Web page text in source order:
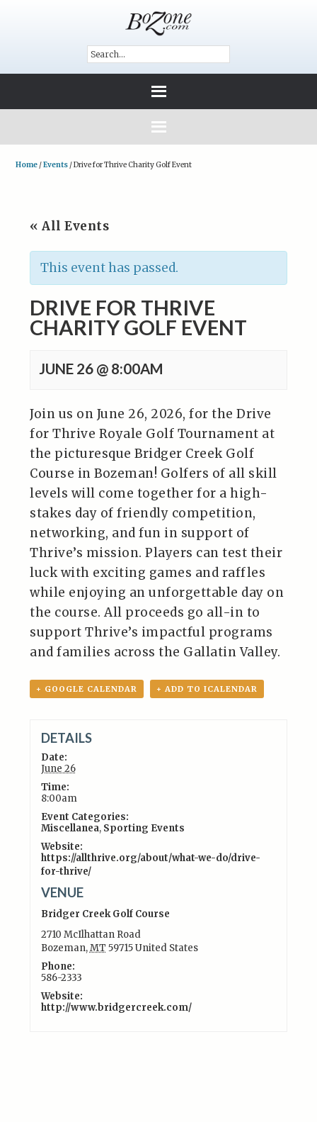
Home /Events /Drive for Thrive Charity Golf Event
« All Events
This event has passed.
DRIVE FOR THRIVE
CHARITY GOLF EVENT
JUNE 26 @ 8:00AM
Join us on June 26, 2026, for the Drive
for Thrive Royale Golf Tournament at
the picturesque Bridger Creek Golf
Course in Bozeman! Golfers of all skill
levels will come together for a high-
stakes day of friendly competition,
networking, and fun in support of
Thrive’s mission. Players can test their
luck with exciting games and raffles
while enjoying an unforgettable day on
the course. All proceeds go all-in to
support Thrive’s impactful programs
and families across the Gallatin Valley.
+ GOOGLE CALENDAR + ADD TO ICALENDAR
DETAILS
Date:
June 26
Time:
8:00am
Event Categories:
Miscellanea, Sporting Events
Website:
https://allthrive.org/about/what-we-do/drive-
for-thrive/
VENUE
Bridger Creek Golf Course
2710 McIlhattan Road
Bozeman,MT 59715United States
Phone:
586-2333
Website:
http://www.bridgercreek.com/